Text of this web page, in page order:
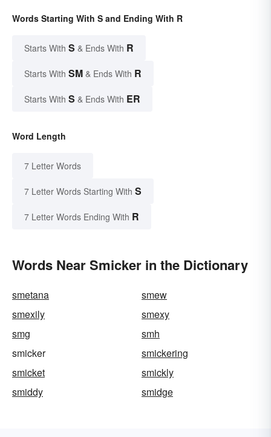
Words Starting With S and Ending With R
Starts With S & Ends With R
Starts With SM & Ends With R
Starts With S & Ends With ER
Word Length
7 Letter Words
7 Letter Words Starting With S
7 Letter Words Ending With R
Words Near Smicker in the Dictionary
smetana
smew
smexily
smexy
smg
smh
smicker
smickering
smicket
smickly
smiddy
smidge